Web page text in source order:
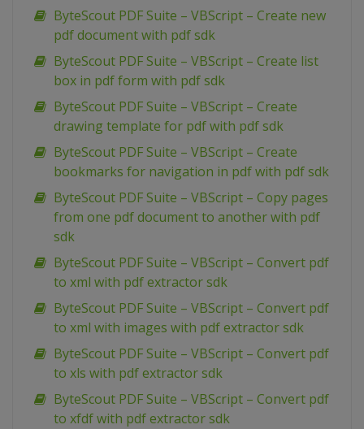
ByteScout PDF Suite – VBScript – Create new
pdf document with pdf sdk
ByteScout PDF Suite – VBScript – Create list
box in pdf form with pdf sdk
ByteScout PDF Suite – VBScript – Create
drawing template for pdf with pdf sdk
ByteScout PDF Suite – VBScript – Create
bookmarks for navigation in pdf with pdf sdk
ByteScout PDF Suite – VBScript – Copy pages
from one pdf document to another with pdf
sdk
ByteScout PDF Suite – VBScript – Convert pdf
to xml with pdf extractor sdk
ByteScout PDF Suite – VBScript – Convert pdf
to xml with images with pdf extractor sdk
ByteScout PDF Suite – VBScript – Convert pdf
to xls with pdf extractor sdk
ByteScout PDF Suite – VBScript – Convert pdf
to xfdf with pdf extractor sdk